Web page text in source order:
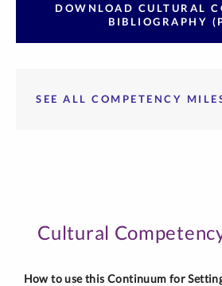
DOWNLOAD CULTURAL
BIBLIOGRAPHY
SEE ALL COMPETENCY
Cultural
How to use this Continuum for